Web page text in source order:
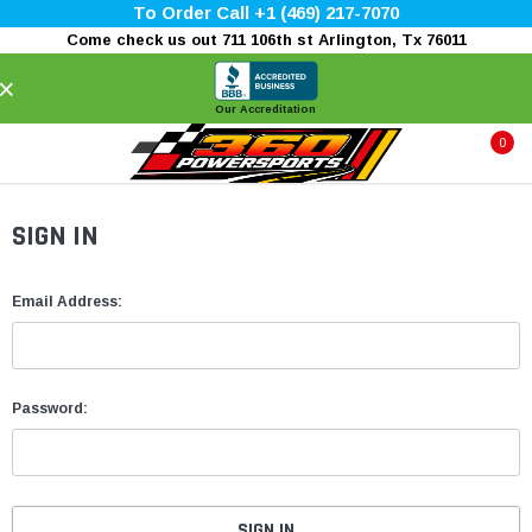
To Order Call +1 (469) 217-7070
Come check us out 711 106th st Arlington, Tx 76011
Our Accreditation
0
SIGN IN
Email Address:
Password: